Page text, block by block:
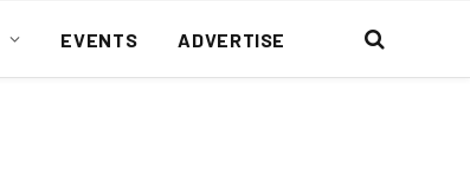
EVENTS ADVERTISE